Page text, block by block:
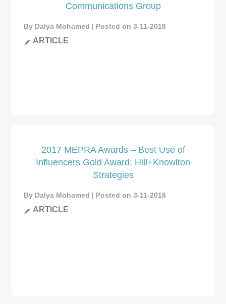
Communications Group
By Dalya Mohamed | Posted on 3-11-2018
ARTICLE
2017 MEPRA Awards – Best Use of
Influencers Gold Award: Hill+Knowlton
Strategies
By Dalya Mohamed | Posted on 3-11-2018
ARTICLE